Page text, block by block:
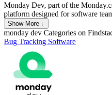
Monday Dev, part of the
platform designed for software
their projects. It provides tools for
product roadmaps, integrating
tools like GitHub, GitLab, and
real-time updates, ensuring teams
Additionally, it offers robust
measure performance and improve
Show More ↓
monday dev Categories on
Bug Tracking Software